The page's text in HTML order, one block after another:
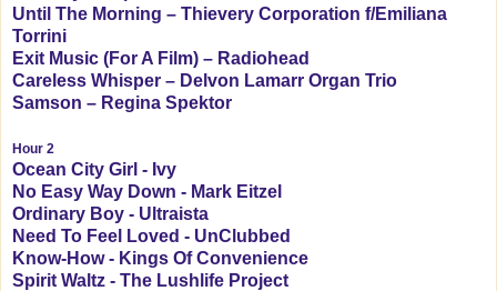
Until The Morning – Thievery Corporation f/Emiliana
Torrini
Exit Music (For A Film) – Radiohead
Careless Whisper – Delvon Lamarr Organ Trio
Samson – Regina Spektor
Hour 2
Ocean City Girl - Ivy
No Easy Way Down - Mark Eitzel
Ordinary Boy - Ultraista
Need To Feel Loved - UnClubbed
Know-How - Kings Of Convenience
Spirit Waltz - The Lushlife Project